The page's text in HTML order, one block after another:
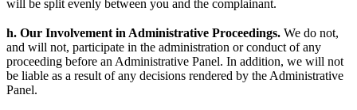
will be split evenly between you and the complainant.
h. Our Involvement in Administrative Proceedings. We do not,
and will not, participate in the administration or conduct of any
proceeding before an Administrative Panel. In addition, we will not
be liable as a result of any decisions rendered by the Administrative
Panel.